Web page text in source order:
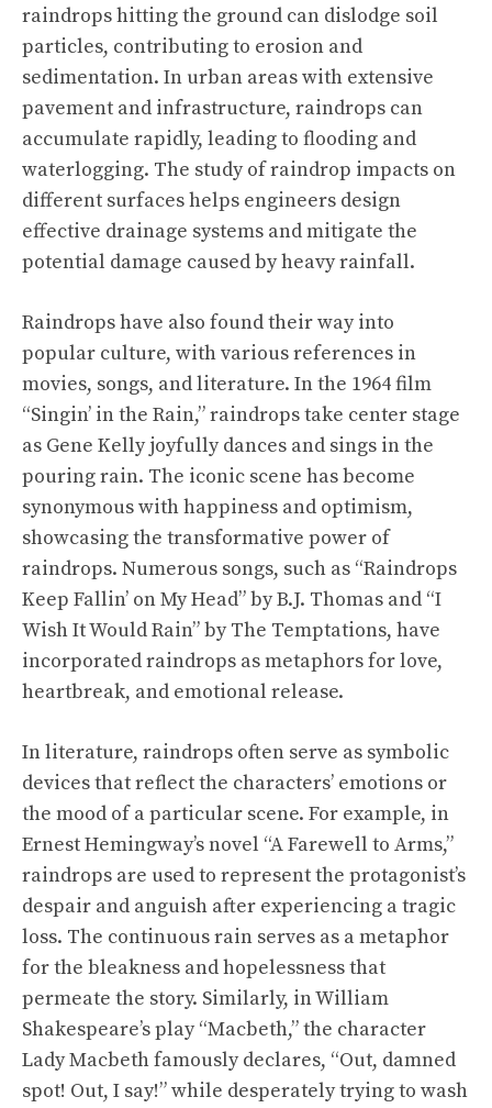
raindrops hitting the ground can dislodge soil
particles, contributing to erosion and
sedimentation. In urban areas with extensive
pavement and infrastructure, raindrops can
accumulate rapidly, leading to flooding and
waterlogging. The study of raindrop impacts on
different surfaces helps engineers design
effective drainage systems and mitigate the
potential damage caused by heavy rainfall.
Raindrops have also found their way into
popular culture, with various references in
movies, songs, and literature. In the 1964 film
“Singin’ in the Rain,” raindrops take center stage
as Gene Kelly joyfully dances and sings in the
pouring rain. The iconic scene has become
synonymous with happiness and optimism,
showcasing the transformative power of
raindrops. Numerous songs, such as “Raindrops
Keep Fallin’ on My Head” by B.J. Thomas and “I
Wish It Would Rain” by The Temptations, have
incorporated raindrops as metaphors for love,
heartbreak, and emotional release.
In literature, raindrops often serve as symbolic
devices that reflect the characters’ emotions or
the mood of a particular scene. For example, in
Ernest Hemingway’s novel “A Farewell to Arms,”
raindrops are used to represent the protagonist’s
despair and anguish after experiencing a tragic
loss. The continuous rain serves as a metaphor
for the bleakness and hopelessness that
permeate the story. Similarly, in William
Shakespeare’s play “Macbeth,” the character
Lady Macbeth famously declares, “Out, damned
spot! Out, I say!” while desperately trying to wash